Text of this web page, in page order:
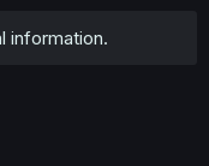
information.